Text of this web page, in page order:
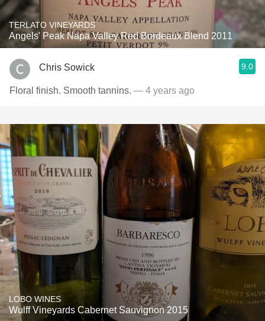
TERLATO VINEYARDS
Angels' Peak Napa Valley Red Bordeaux Blend 2011
Chris Sowick 9.0
Floral finish. Smooth tannins. — 4 years ago
LOBO WINES
Wulff Vineyards Cabernet Sauvignon 2015